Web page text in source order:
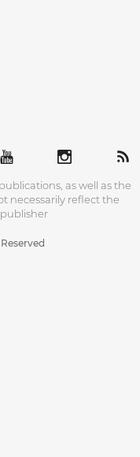
as well as the
necessarily reflect the